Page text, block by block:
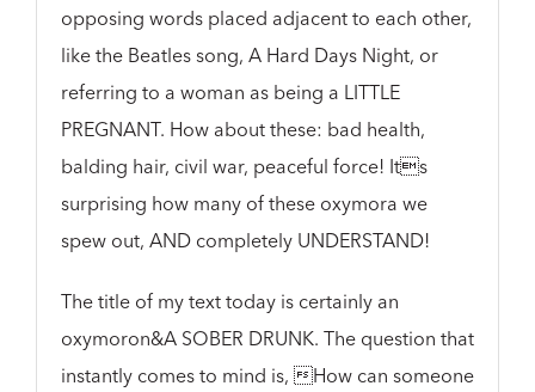
opposing words placed adjacent to each other,
like the Beatles song, A Hard Days Night, or
referring to a woman as being a LITTLE
PREGNANT. How about these: bad health,
balding hair, civil war, peaceful force! Its
surprising how many of these oxymora we
spew out, AND completely UNDERSTAND!
The title of my text today is certainly an
oxymoron&A SOBER DRUNK. The question that
instantly comes to mind is, How can someone